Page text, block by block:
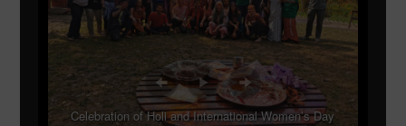
Celebration of Holi and International Women’s Day